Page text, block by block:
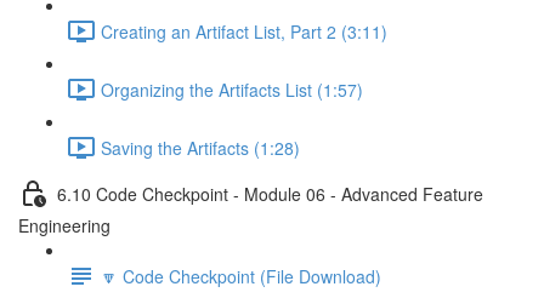
Creating an Artifact List, Part 2 (3:11)
Organizing the Artifacts List (1:57)
Saving the Artifacts (1:28)
6.10 Code Checkpoint - Module 06 - Advanced Feature
Engineering
🔽 Code Checkpoint (File Download)